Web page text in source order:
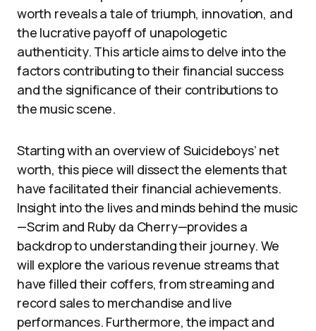
worth reveals a tale of triumph, innovation, and
the lucrative payoff of unapologetic
authenticity. This article aims to delve into the
factors contributing to their financial success
and the significance of their contributions to
the music scene.
Starting with an overview of Suicideboys’ net
worth, this piece will dissect the elements that
have facilitated their financial achievements.
Insight into the lives and minds behind the music
—Scrim and Ruby da Cherry—provides a
backdrop to understanding their journey. We
will explore the various revenue streams that
have filled their coffers, from streaming and
record sales to merchandise and live
performances. Furthermore, the impact and